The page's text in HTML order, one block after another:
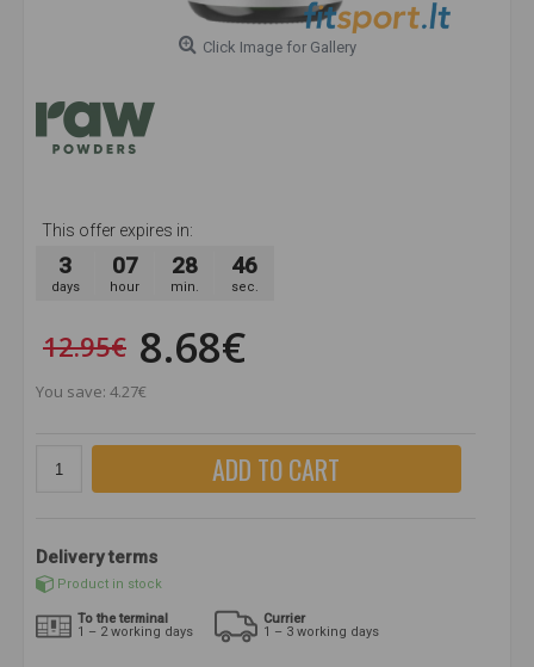
Click Image for Gallery
This offer expires in:
3
days
07
hour
28
min.
45
sec.
12.95€ 8.68€
You save: 4.27€
ADD TO CART
Delivery terms
Product in stock
To the terminal
1 – 2 working days
Currier
1 – 3 working days